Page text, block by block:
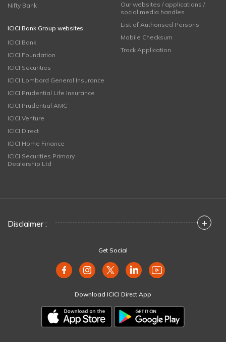
Nifty Bank
ICICI Bank Group websites
ICICI Bank
ICICI Foundation
ICICI Securities
ICICI Lombard General Insurance
ICICI Prudential Life Insurance
ICICI Prudential AMC
ICICI Venture
ICICI Direct
ICICI Home Finance
ICICI Securities Primary
Dealership Ltd
Our websites / applications /
social media handles
List of Authorised Persons
Mobile Checksum
Track Application
Disclaimer : +
Get Social
Download ICICI Direct App